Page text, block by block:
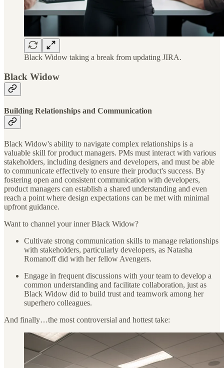
Black Widow taking a break from updating JIRA.
Black Widow
Building Relationships and Communication
Black Widow's ability to navigate complex relationships is a
valuable skill for product managers. PMs must interact with various
stakeholders, including designers and developers, and must be able
to communicate effectively to ensure their product's success. By
fostering open and consistent communication with developers,
product managers can establish a shared understanding and even
reach a point where design expectations can be met with minimal
upfront guidance.
Want to channel your inner Black Widow?
Cultivate strong communication skills to manage relationships
with stakeholders, particularly developers, as Natasha
Romanoff did with her fellow Avengers.
Engage in frequent discussions with your team to develop a
common understanding and facilitate collaboration, just as
Black Widow did to build trust and teamwork among her
superhero colleagues.
And finally…the most controversial and hottest take: